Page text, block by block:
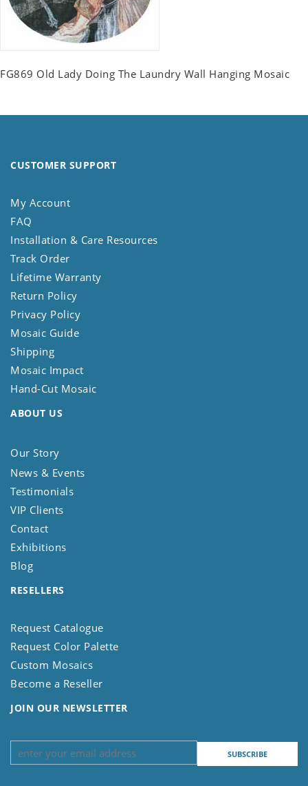
FG869 Old Lady Doing The Laundry Wall Hanging Mosaic
CUSTOMER SUPPORT
My Account
FAQ
Installation & Care Resources
Track Order
Lifetime Warranty
Return Policy
Privacy Policy
Mosaic Guide
Shipping
Mosaic Impact
Hand-Cut Mosaic
ABOUT US
Our Story
News & Events
Testimonials
VIP Clients
Contact
Exhibitions
Blog
RESELLERS
Request Catalogue
Request Color Palette
Custom Mosaics
Become a Reseller
JOIN OUR NEWSLETTER